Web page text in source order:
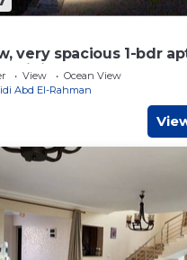
very spacious 1-bdr
area
View
Ocean View
Abd El-Rahman